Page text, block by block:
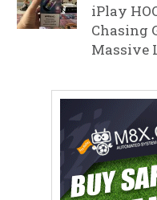
iPlay
Chasing
Massive